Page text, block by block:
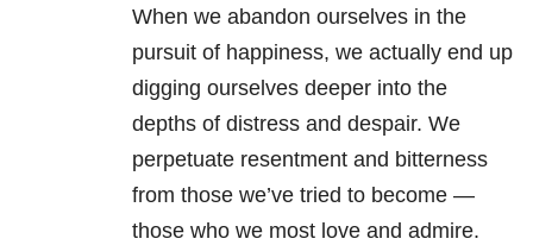
When we abandon ourselves in the
pursuit of happiness, we actually end up
digging ourselves deeper into the
depths of distress and despair. We
perpetuate resentment and bitterness
from those we’ve tried to become —
those who we most love and admire.